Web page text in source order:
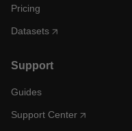
Pricing
Datasets
Support
Guides
Support Center